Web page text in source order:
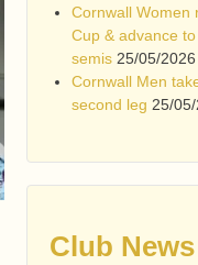
Cornwall Women
Cup & advance
semis 25/05/2026
Cornwall Men
second leg 25/
Club